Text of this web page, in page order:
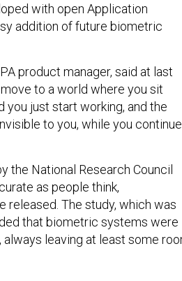
with open Application
addition of future biometric
product manager, said at last
move to a world where you sit
you just start working, and the
to you, while you continue
the National Research Council
as people think,
released. The study, which was
that biometric systems were
leaving at least some